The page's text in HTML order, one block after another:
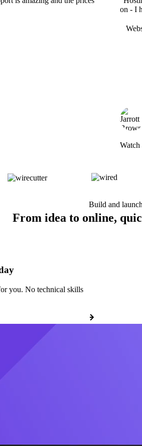
on - I
Build and launch
From idea to online,
you. No technical skills